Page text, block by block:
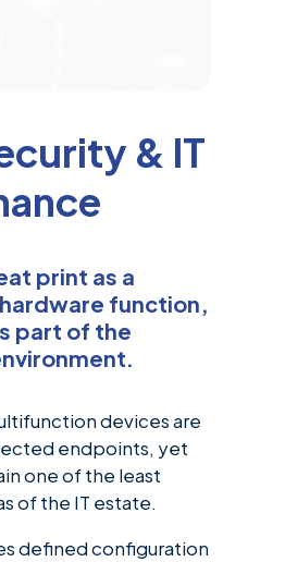
& IT
print as a
function,
part of the
devices are
endpoints, yet
one of the least
of the IT estate.
defined configuration